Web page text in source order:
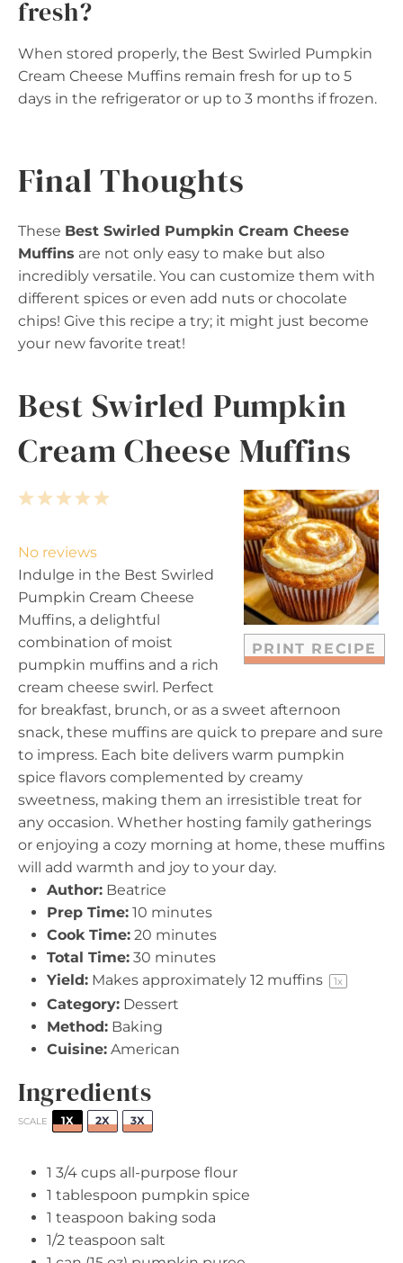
fresh?
When stored properly, the Best Swirled Pumpkin
Cream Cheese Muffins remain fresh for up to 5
days in the refrigerator or up to 3 months if frozen.
Final Thoughts
These Best Swirled Pumpkin Cream Cheese
Muffins are not only easy to make but also
incredibly versatile. You can customize them with
different spices or even add nuts or chocolate
chips! Give this recipe a try; it might just become
your new favorite treat!
Best Swirled Pumpkin
Cream Cheese Muffins
PRINT RECIPE
5
a
r
s
4
t
a
r
s
3
t
a
r
2
t
a
r
s
1
t
a
r
No reviews
Indulge in the Best Swirled
Pumpkin Cream Cheese
Muffins, a delightful
combination of moist
pumpkin muffins and a rich
cream cheese swirl. Perfect
for breakfast, brunch, or as a sweet afternoon
snack, these muffins are quick to prepare and sure
to impress. Each bite delivers warm pumpkin
spice flavors complemented by creamy
sweetness, making them an irresistible treat for
any occasion. Whether hosting family gatherings
or enjoying a cozy morning at home, these muffins
will add warmth and joy to your day.
Author: Beatrice
Prep Time: 10 minutes
Cook Time: 20 minutes
Total Time: 30 minutes
Yield: Makes approximately 12 muffins 1x
Category: Dessert
Method: Baking
Cuisine: American
Ingredients
SCALE 1X 2X 3X
1 3/4 cups all-purpose flour
1 tablespoon pumpkin spice
1 teaspoon baking soda
1/2 teaspoon salt